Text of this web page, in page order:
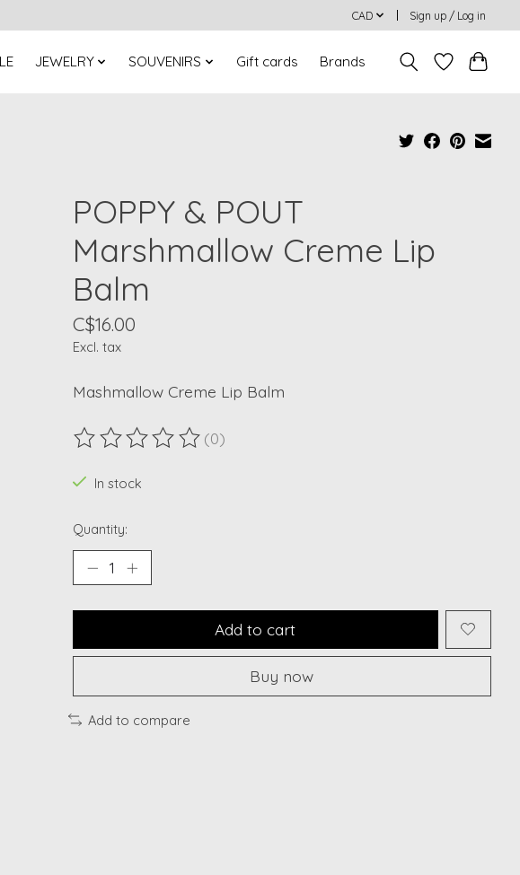
CAD Sign up / Log in
JEWELRY SOUVENIRS Gift cards Brands
POPPY & POUT
Marshmallow Creme Lip
Balm
C$16.00
Excl. tax
Mashmallow Creme Lip Balm
The rating of this product is
(0)
In stock
Quantity:
Add to cart
Buy now
Add to compare